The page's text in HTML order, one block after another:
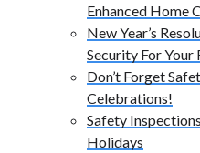
Enhanced Home
New Year’s
Security For Your
Don’t Forget
Celebrations!
Safety
Holidays